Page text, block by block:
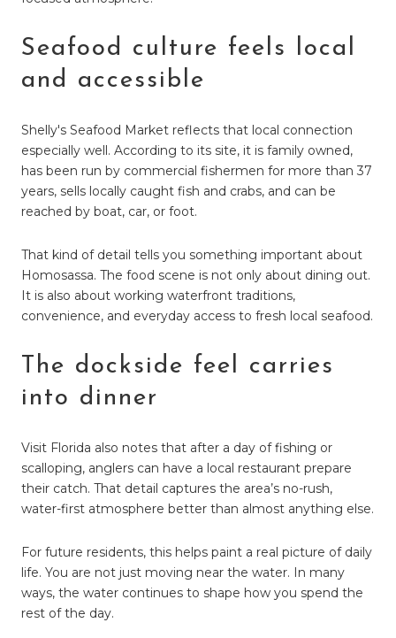
Seafood culture feels local
and accessible
Shelly's Seafood Market reflects that local connection
especially well. According to its site, it is family owned,
has been run by commercial fishermen for more than 37
years, sells locally caught fish and crabs, and can be
reached by boat, car, or foot.
That kind of detail tells you something important about
Homosassa. The food scene is not only about dining out.
It is also about working waterfront traditions,
convenience, and everyday access to fresh local seafood.
The dockside feel carries
into dinner
Visit Florida also notes that after a day of fishing or
scalloping, anglers can have a local restaurant prepare
their catch. That detail captures the area’s no-rush,
water-first atmosphere better than almost anything else.
For future residents, this helps paint a real picture of daily
life. You are not just moving near the water. In many
ways, the water continues to shape how you spend the
rest of the day.